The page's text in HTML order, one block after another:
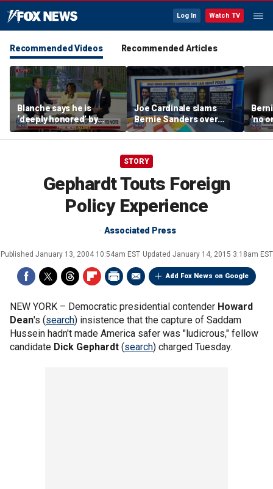
Log In Watch TV
Recommended Videos Recommended Articles
Blanche says he is
‘deeply honored’ by
Trump after Senate
confirmation
Joe Cardinale slams
Bernie Sanders over
'defund the police'
comments
'no
the
STORY
Gephardt Touts Foreign
Policy Experience
Associated Press
Published January 13, 2004 10:54am EST Updated January 14, 2015 3:18am EST
Add Fox News on Google
NEW YORK – Democratic presidential contender Howard
Dean's (search) insistence that the capture of Saddam
Hussein hadn't made America safer was "ludicrous," fellow
candidate Dick Gephardt (search) charged Tuesday.